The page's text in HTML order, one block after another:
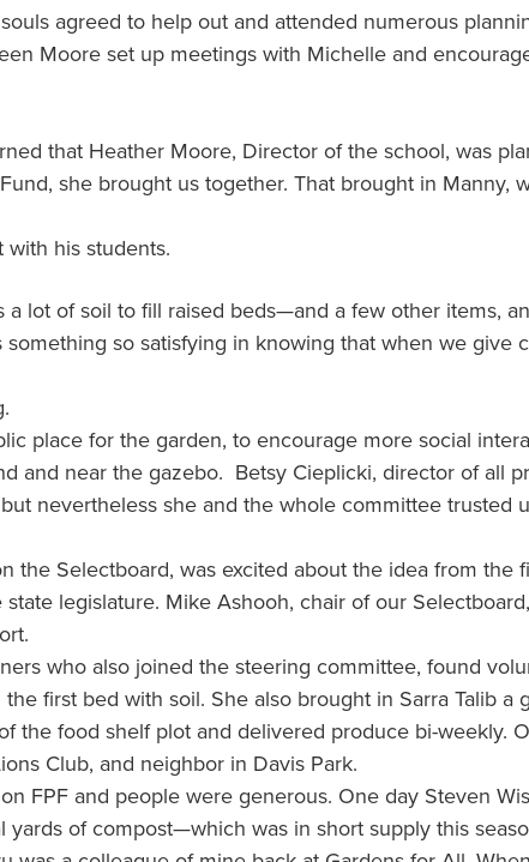
agreed to help out and attended numerous
Moore set up meetings with Michelle and
that Heather Moore, Director of the school, was
she brought us together. That brought in Manny,
his students.
lot of soil to fill raised beds—and a few other items,
so satisfying in knowing that when we give
place for the garden, to encourage more social
and near the gazebo. Betsy Cieplicki, director of all
nevertheless she and the whole committee trusted
the Selectboard, was excited about the idea from the
legislature. Mike Ashooh, chair of our
who also joined the steering committee, found
first bed with soil. She also brought in Sarra Talib a
the food shelf plot and delivered produce bi-weekly.
Club, and neighbor in Davis Park.
FPF and people were generous. One day Steven
of compost—which was in short supply this